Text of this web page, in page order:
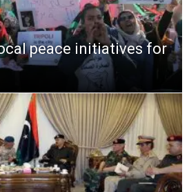
peace initiatives for